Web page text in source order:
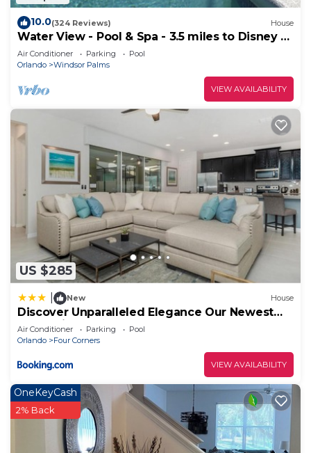
10.0(324 Reviews) House
Water View - Pool & Spa - 3.5 miles to Disney -
BBQ
Air Conditioner Parking
Pool
Orlando
Windsor Palms
VIEW AVAILABILITY
US $285
New House
Discover Unparalleled Elegance Our Newest
Candlelight Pool Home
Air Conditioner Parking
Pool
Orlando
Four Corners
VIEW AVAILABILITY
OneKeyCash
2% Back